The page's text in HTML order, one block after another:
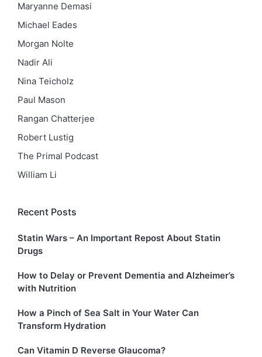
Maryanne Demasi
Michael Eades
Morgan Nolte
Nadir Ali
Nina Teicholz
Paul Mason
Rangan Chatterjee
Robert Lustig
The Primal Podcast
William Li
Recent Posts
Statin Wars – An Important Repost About Statin
Drugs
How to Delay or Prevent Dementia and Alzheimer’s
with Nutrition
How a Pinch of Sea Salt in Your Water Can
Transform Hydration
Can Vitamin D Reverse Glaucoma?